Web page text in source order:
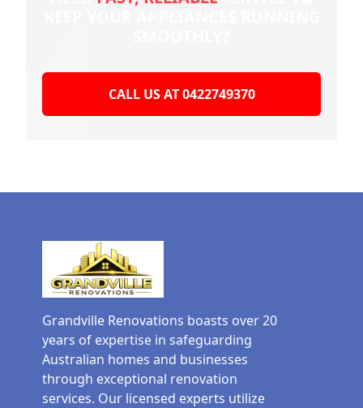
CALL US AT 0422749370
Grandville Renovations boasts over 20
years of expertise in safeguarding
Australian homes and businesses
through exceptional renovation
services. Our licensed experts utilize